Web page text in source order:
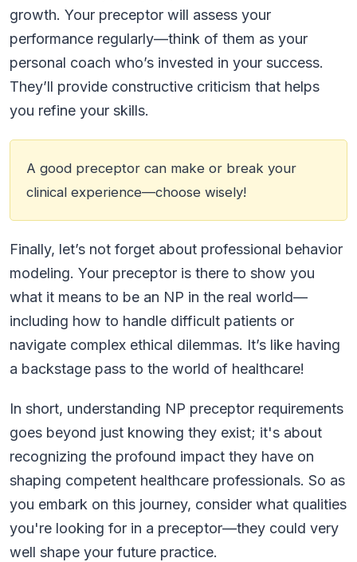
growth. Your preceptor will assess your
performance regularly—think of them as your
personal coach who’s invested in your success.
They’ll provide constructive criticism that helps
you refine your skills.
A good preceptor can make or break your
clinical experience—choose wisely!
Finally, let’s not forget about professional behavior
modeling. Your preceptor is there to show you
what it means to be an NP in the real world—
including how to handle difficult patients or
navigate complex ethical dilemmas. It’s like having
a backstage pass to the world of healthcare!
In short, understanding NP preceptor requirements
goes beyond just knowing they exist; it's about
recognizing the profound impact they have on
shaping competent healthcare professionals. So as
you embark on this journey, consider what qualities
you're looking for in a preceptor—they could very
well shape your future practice.